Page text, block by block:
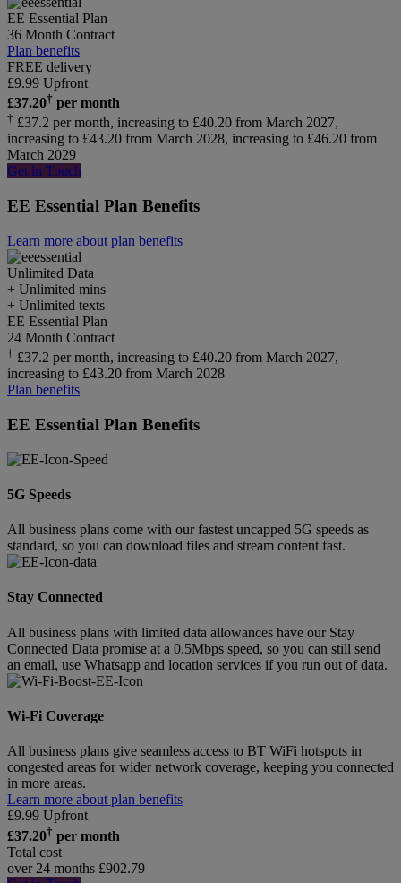
EE Essential Plan
36 Month Contract
Plan benefits
FREE delivery
£9.99 Upfront
£37.20† per month
† £37.2 per month, increasing to £40.20 from March 2027,
increasing to £43.20 from March 2028, increasing to £46.20 from
March 2029
Get in Touch
EE Essential Plan Benefits
Learn more about plan benefits
Unlimited Data
+ Unlimited mins
+ Unlimited texts
EE Essential Plan
24 Month Contract
† £37.2 per month, increasing to £40.20 from March 2027,
increasing to £43.20 from March 2028
Plan benefits
EE Essential Plan Benefits
5G Speeds
All business plans come with our fastest uncapped 5G speeds as
standard, so you can download files and stream content fast.
Stay Connected
All business plans with limited data allowances have our Stay
Connected Data promise at a 0.5Mbps speed, so you can still send
an email, use Whatsapp and location services if you run out of data.
Wi-Fi Coverage
All business plans give seamless access to BT WiFi hotspots in
congested areas for wider network coverage, keeping you connected
in more areas.
Learn more about plan benefits
£9.99 Upfront
£37.20† per month
Total cost
over 24 months £902.79